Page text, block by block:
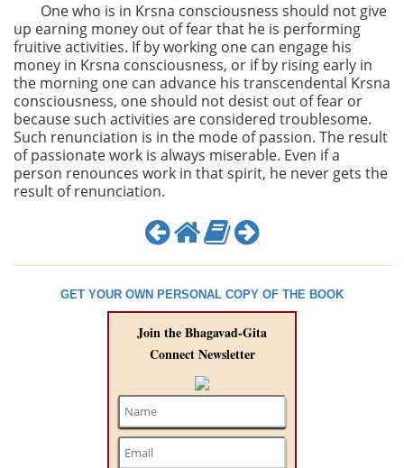
One who is in Krsna consciousness should not give
up earning money out of fear that he is performing
fruitive activities. If by working one can engage his
money in Krsna consciousness, or if by rising early in
the morning one can advance his transcendental Krsna
consciousness, one should not desist out of fear or
because such activities are considered troublesome.
Such renunciation is in the mode of passion. The result
of passionate work is always miserable. Even if a
person renounces work in that spirit, he never gets the
result of renunciation.
GET YOUR OWN PERSONAL COPY OF THE BOOK
Join the Bhagavad-Gita
Connect Newsletter